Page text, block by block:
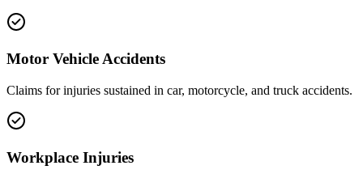
Motor Vehicle Accidents
Claims for injuries sustained in car, motorcycle, and truck accidents.
Workplace Injuries